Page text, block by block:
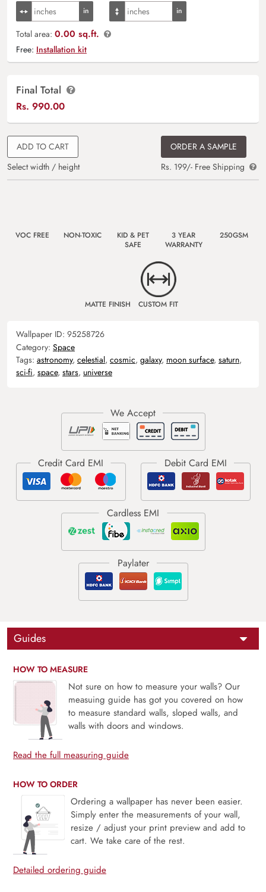
Total area: 0.00 sq.ft.
Free: Installation kit
Final Total
Rs. 990.00
ADD TO CART
Select width / height
ORDER A SAMPLE
Rs. 199/- Free Shipping
VOC FREE NON-TOXIC
KID & PET
SAFE
3 YEAR
WARRANTY
250GSM
MATTE FINISH CUSTOM FIT
Wallpaper ID: 95258726
Category: Space
Tags: astronomy, celestial, cosmic, galaxy, moon surface, saturn,
sci-fi, space, stars, universe
Guides
HOW TO MEASURE
Not sure on how to measure your walls? Our
measuing guide has got you covered on how
to measure standard walls, sloped walls, and
walls with doors and windows.
Read the full measuring guide
HOW TO ORDER
Ordering a wallpaper has never been easier.
Simply enter the measurements of your wall,
resize / adjust your print preview and add to
cart. We take care of the rest.
Detailed ordering guide